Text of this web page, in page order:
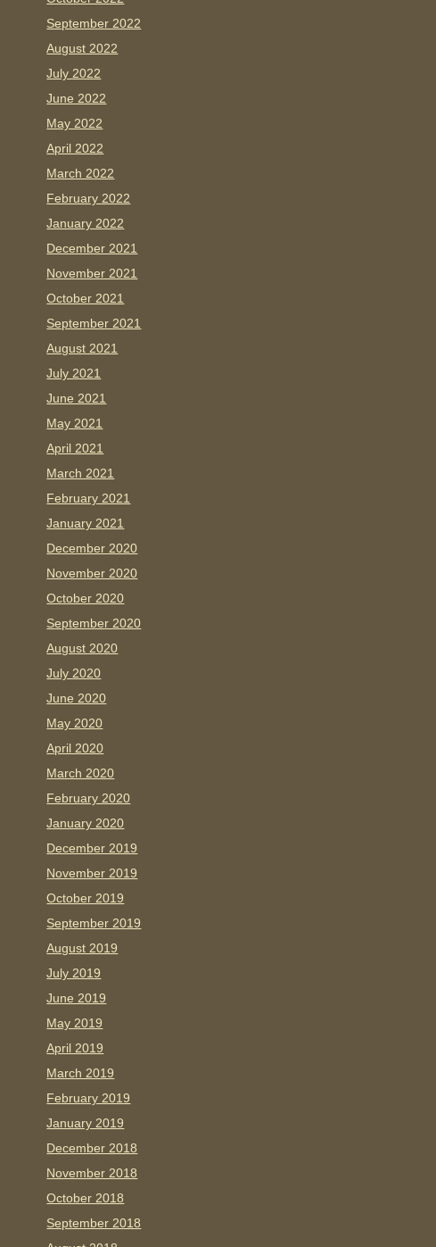
September 2022
August 2022
July 2022
June 2022
May 2022
April 2022
March 2022
February 2022
January 2022
December 2021
November 2021
October 2021
September 2021
August 2021
July 2021
June 2021
May 2021
April 2021
March 2021
February 2021
January 2021
December 2020
November 2020
October 2020
September 2020
August 2020
July 2020
June 2020
May 2020
April 2020
March 2020
February 2020
January 2020
December 2019
November 2019
October 2019
September 2019
August 2019
July 2019
June 2019
May 2019
April 2019
March 2019
February 2019
January 2019
December 2018
November 2018
October 2018
September 2018